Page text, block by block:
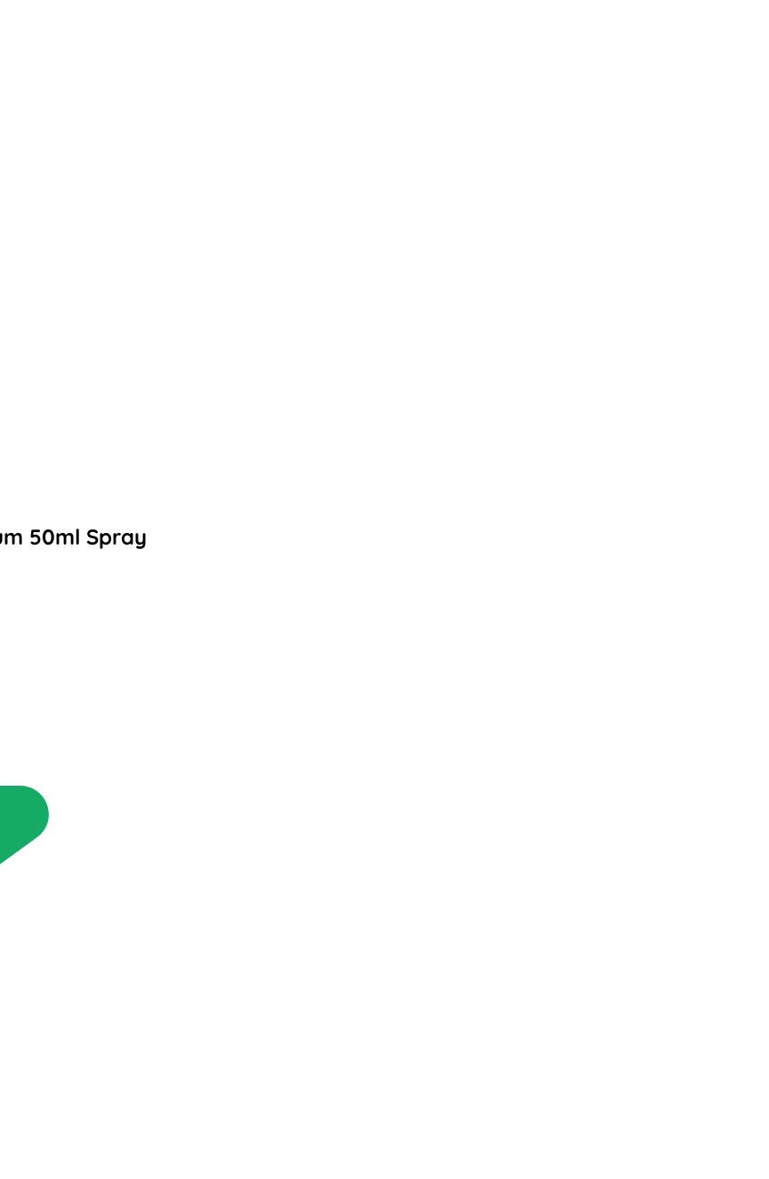
50ml Spray